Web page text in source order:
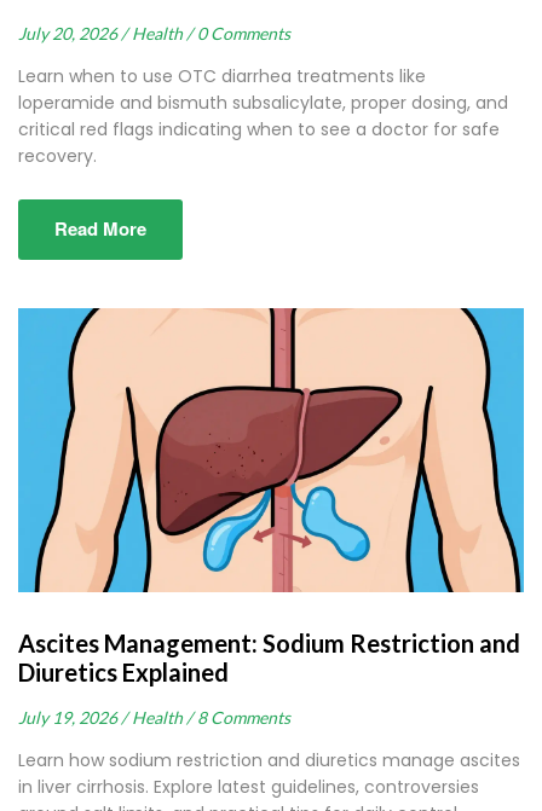
July 20, 2026 / Health / 0 Comments
Learn when to use OTC diarrhea treatments like
loperamide and bismuth subsalicylate, proper dosing, and
critical red flags indicating when to see a doctor for safe
recovery.
Read More
Ascites Management: Sodium Restriction and
Diuretics Explained
July 19, 2026 / Health / 8 Comments
Learn how sodium restriction and diuretics manage ascites
in liver cirrhosis. Explore latest guidelines, controversies